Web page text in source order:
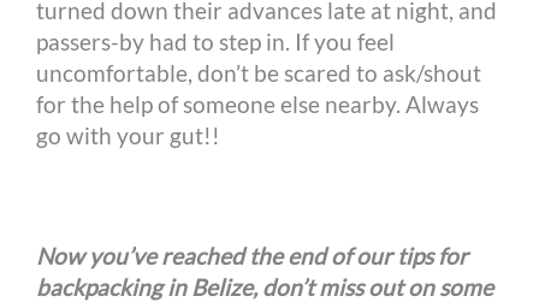
turned down their advances late at night, and
passers-by had to step in. If you feel
uncomfortable, don’t be scared to ask/shout
for the help of someone else nearby. Always
go with your gut!!
Now you’ve reached the end of our tips for
backpacking in Belize, don’t miss out on some